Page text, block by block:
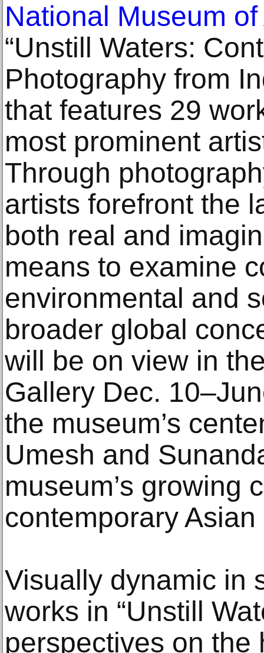
National Museum
“Unstill Waters:
Photography from
that features 29
most prominent
Through
artists forefront the
both real and
means to examine
environmental and
broader global
will be on view in
Gallery Dec.
the museum’s
Umesh and
museum’s growing
contemporary
Visually dynamic in
works in “Unstill
perspectives on the